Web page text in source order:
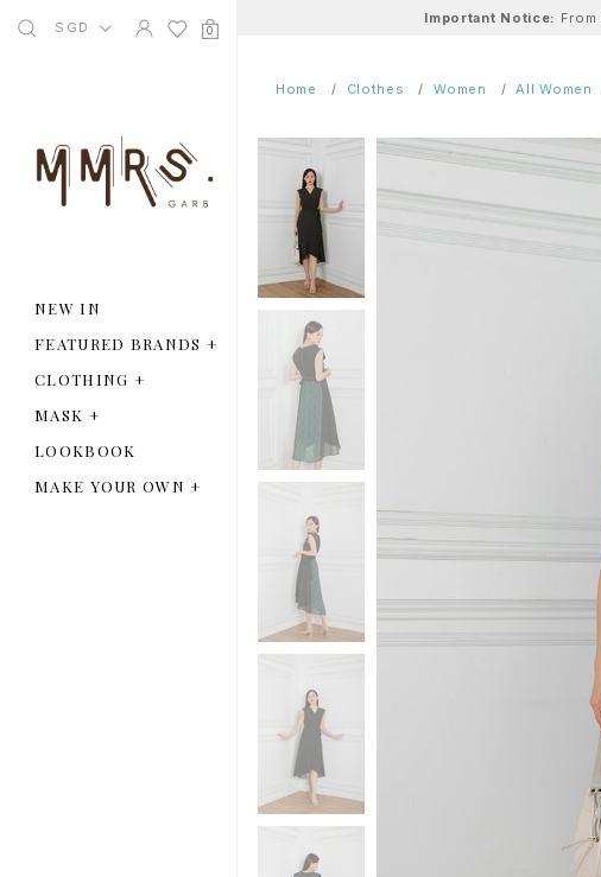
SGD 0
NEW IN
FEATURED BRANDS +
CLOTHING +
MASK +
LOOKBOOK
MAKE YOUR OWN+
Important Notice: From
Home Clothes Women All Women